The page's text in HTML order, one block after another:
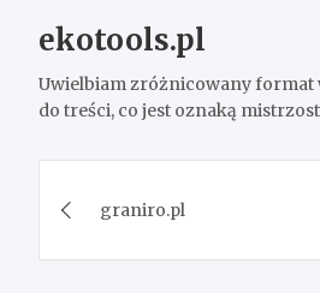
ekotools.pl
Uwielbiam zróżnicowany format
do treści, co jest oznaką
navigation
graniro.pl